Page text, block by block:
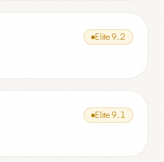
Elite 9.2
Elite 9.1